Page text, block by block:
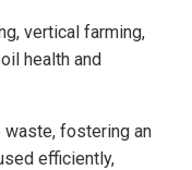
vertical farming,
health and
fostering an
efficiently,